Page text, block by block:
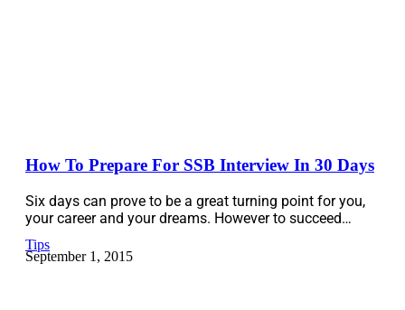
How To Prepare For SSB Interview In 30 Days
Six days can prove to be a great turning point for you,
your career and your dreams. However to succeed…
Tips
September 1, 2015